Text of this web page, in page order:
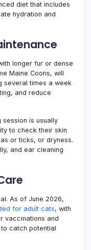
diet that includes
hydration and
longer fur or dense
Maine Coons, will
several times a week
and reduce
session is usually
to check their skin
or ticks, or dryness.
and ear cleaning
As of June 2026,
for adult cats, with
vaccinations and
catch potential